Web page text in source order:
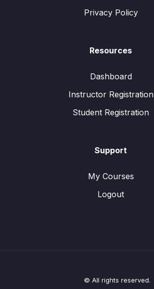
Privacy Policy
Resources
Dashboard
Instructor Registration
Student Registration
Support
My Courses
Logout
© All rights reserved.